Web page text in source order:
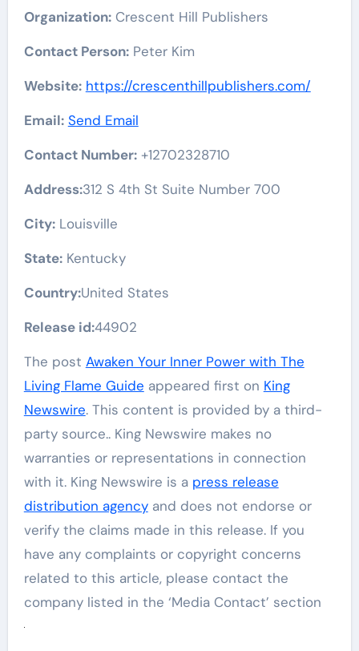
Organization:Crescent Hill Publishers
Contact Person:Peter Kim
Website: https://crescenthillpublishers.com/
Email: Send Email
Contact Number:+12702328710
Address:312 S 4th St Suite Number 700
City:Louisville
State:Kentucky
Country:United States
Release id:44902
The post Awaken Your Inner Power with The
Living Flame Guide appeared first on King
Newswire. This content is provided by a third-
party source.. King Newswire makes no
warranties or representations in connection
with it. King Newswire is a press release
distribution agencyand does not endorse or
verify the claims made in this release. If you
have any complaints or copyright concerns
related to this article, please contact the
company listed in the ‘Media Contact’ section